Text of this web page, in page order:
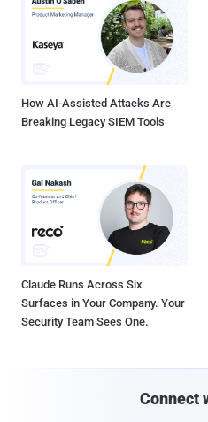
How AI-Assisted Attacks Are
Breaking Legacy SIEM Tools
Claude Runs Across Six
Surfaces in Your Company. Your
Security Team Sees One.
Connect